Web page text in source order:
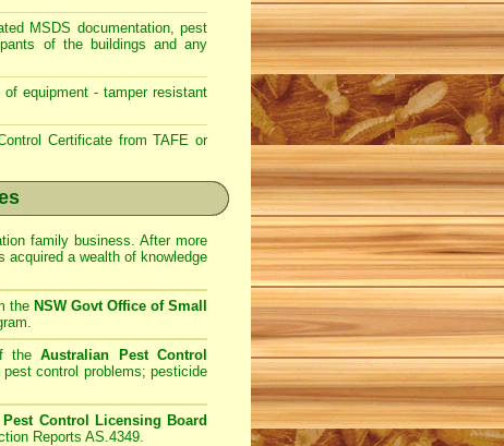
MSDS documentation, pest
of the buildings and any
equipment - tamper resistant
Certificate from TAFE or
family business. After more
acquired a wealth of knowledge
the NSW Govt Office of Small
theAustralian Pest Control
control problems; pesticide
Pest Control Licensing Board
Reports AS.4349.